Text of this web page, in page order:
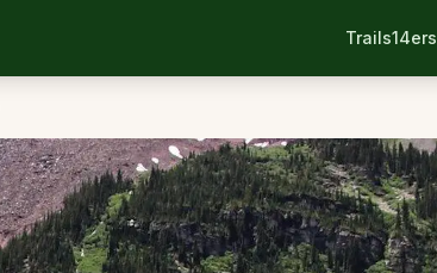
Trails14ers